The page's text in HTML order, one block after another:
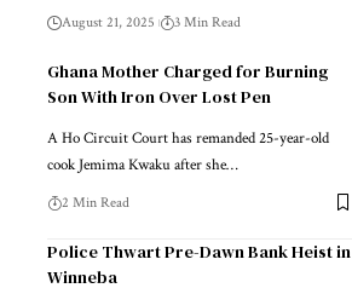
August 21, 2025 3 Min Read
Ghana Mother Charged for Burning
Son With Iron Over Lost Pen
A Ho Circuit Court has remanded 25-year-old
cook Jemima Kwaku after she…
2 Min Read
Police Thwart Pre-Dawn Bank Heist in
Winneba